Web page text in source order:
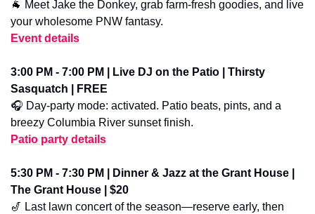
🐐 Meet Jake the Donkey, grab farm-fresh goodies, and live
your wholesome PNW fantasy.
Event details
3:00 PM - 7:00 PM | Live DJ on the Patio | Thirsty
Sasquatch | FREE
🎧 Day-party mode: activated. Patio beats, pints, and a
breezy Columbia River sunset finish.
Patio party details
5:30 PM - 7:30 PM | Dinner & Jazz at the Grant House |
The Grant House | $20
🎷 Last lawn concert of the season—reserve early, then